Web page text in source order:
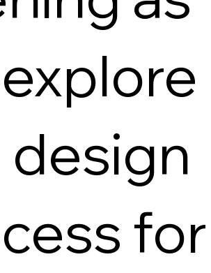
for